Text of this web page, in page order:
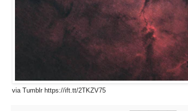
via Tumblr https://ift.tt/2TKZV75